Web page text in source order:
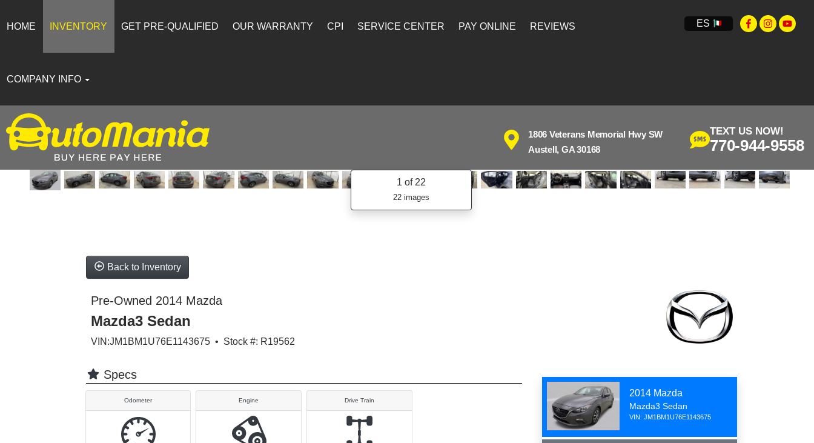
HOME INVENTORY GET PRE-QUALIFIED OUR WARRANTY CPI SERVICE CENTER PAY ONLINE REVIEWS
COMPANY INFO
ES
1806 Veterans Memorial Hwy SW
Austell, GA 30168
TEXT US NOW!
770-944-9558
1 of 22
22 images
Back to Inventory
Pre-Owned 2014 Mazda
Mazda3 Sedan
VIN:JM1BM1U76E1143675 • Stock #: R19562
2014 Mazda
Mazda3 Sedan
VIN: JM1BM1U76E1143675
Specs
Odometer Engine Drive Train